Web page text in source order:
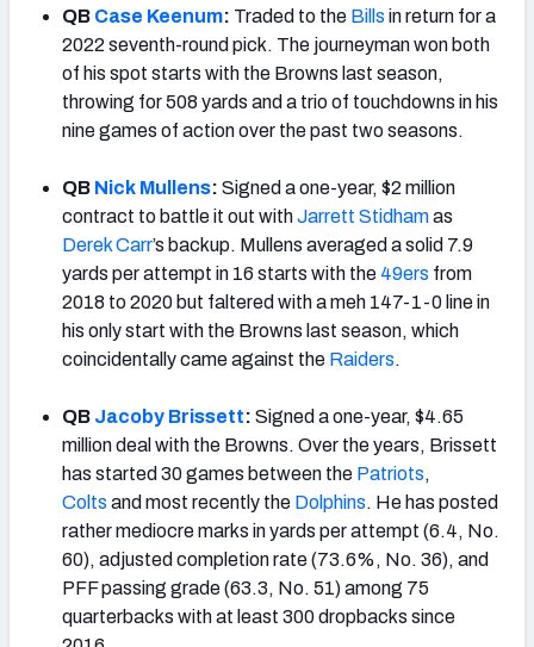
QB Case Keenum: Traded to the Bills in return for a
2022 seventh-round pick. The journeyman won both
of his spot starts with the Browns last season,
throwing for 508 yards and a trio of touchdowns in his
nine games of action over the past two seasons.
QB Nick Mullens: Signed a one-year, $2 million
contract to battle it out withJarrett Stidhamas
Derek Carr’s backup. Mullens averaged a solid 7.9
yards per attempt in 16 starts with the 49ers from
2018 to 2020 but faltered with a meh 147-1-0 line in
his only start with the Browns last season, which
coincidentally came against the Raiders.
QB Jacoby Brissett: Signed a one-year, $4.65
million deal with the Browns. Over the years, Brissett
has started 30 games between the Patriots,
Colts and most recently the Dolphins. He has posted
rather mediocre marks in yards per attempt (6.4, No.
60), adjusted completion rate (73.6%, No. 36), and
PFF passing grade (63.3, No. 51)among 75
quarterbacks with at least 300 dropbacks since